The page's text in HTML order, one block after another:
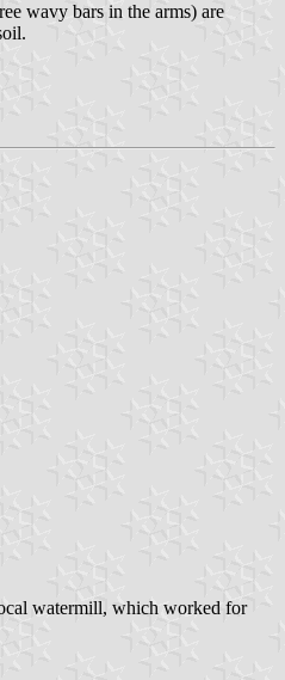
wavy bars in the arms) are
watermill, which worked for